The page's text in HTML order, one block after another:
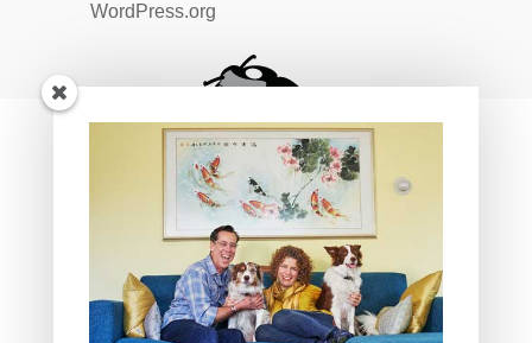
WordPress.org